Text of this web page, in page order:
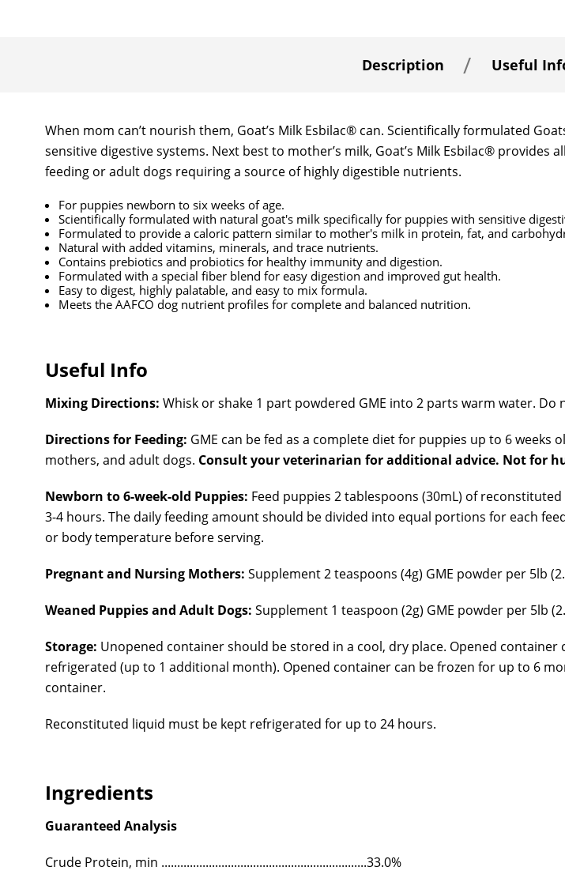
Description Useful
When mom can’t nourish them, Goat’s Milk Esbilac® can. Scientifically formulated
sensitive digestive systems. Next best to mother’s milk, Goat’s Milk Esbilac®
feeding or adult dogs requiring a source of highly digestible nutrients.
For puppies newborn to six weeks of age.
Scientifically formulated with natural goat's milk specifically for puppies with sensitive
Formulated to provide a caloric pattern similar to mother's milk in protein, fat, and
Natural with added vitamins, minerals, and trace nutrients.
Contains prebiotics and probiotics for healthy immunity and digestion.
Formulated with a special fiber blend for easy digestion and improved gut health.
Easy to digest, highly palatable, and easy to mix formula.
Meets the AAFCO dog nutrient profiles for complete and balanced nutrition.
Useful Info
Mixing Directions: Whisk or shake 1 part powdered GME into 2 parts warm water.
Directions for Feeding: GME can be fed as a complete diet for puppies up to 6
mothers, and adult dogs. Consult your veterinarian for additional advice. Not for
Newborn to 6-week-old Puppies: Feed puppies 2 tablespoons (30mL) of
3-4 hours. The daily feeding amount should be divided into equal portions for each
or body temperature before serving.
Pregnant and Nursing Mothers: Supplement 2 teaspoons (4g) GME powder per 5lb
Weaned Puppies and Adult Dogs: Supplement 1 teaspoon (2g) GME powder per 5lb
Storage: Unopened container should be stored in a cool, dry place. Opened
refrigerated (up to 1 additional month). Opened container can be frozen for up to 6
container.
Reconstituted liquid must be kept refrigerated for up to 24 hours.
Ingredients
Guaranteed Analysis
Crude Protein, min .................................................................33.0%